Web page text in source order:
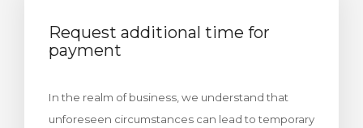
Request additional time for
payment
In the realm of business, we understand that
unforeseen circumstances can lead to temporary